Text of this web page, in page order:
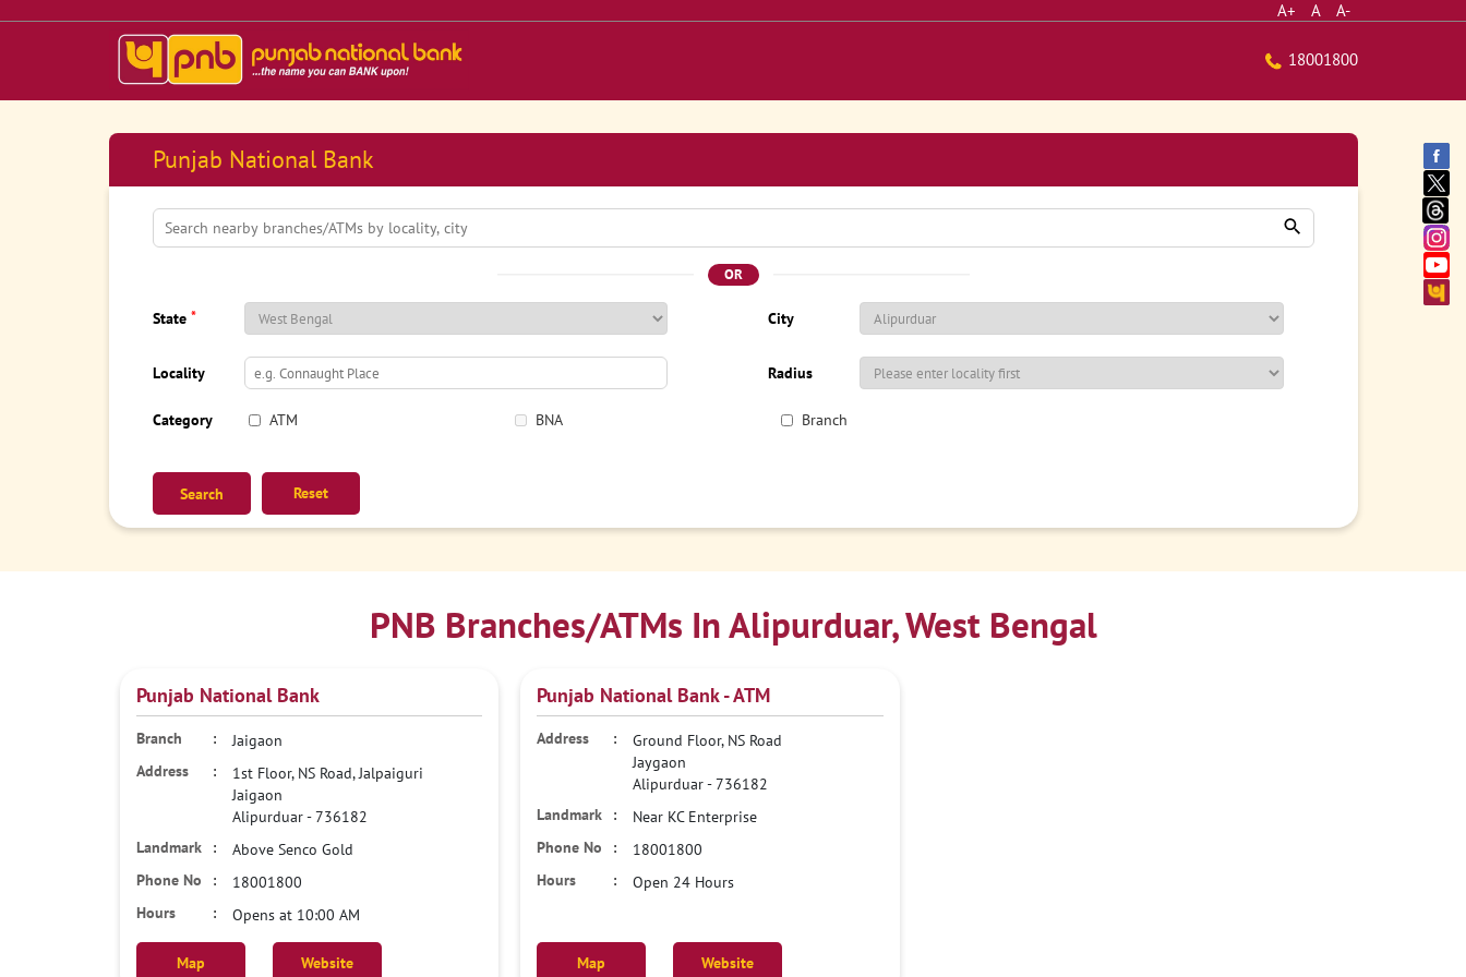
A+ A A-
18001800
Punjab National Bank
OR
State * City
Locality Radius
Category ATM BNA Branch
Reset
PNB Branches/ATMs In Alipurduar, West Bengal
Punjab National Bank
Jaigaon
1st Floor, NS Road, Jalpaiguri
Jaigaon
Alipurduar-736182
Above Senco Gold
18001800
Opens at 10:00 AM
Map Website
Punjab National Bank - ATM
Ground Floor, NS Road
Jaygaon
Alipurduar-736182
Near KC Enterprise
18001800
Open 24 Hours
Map Website